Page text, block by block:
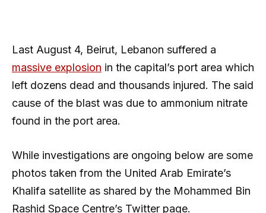
Last August 4, Beirut, Lebanon suffered a
massive explosion in the capital’s port area which
left dozens dead and thousands injured. The said
cause of the blast was due to ammonium nitrate
found in the port area.
While investigations are ongoing below are some
photos taken from the United Arab Emirate’s
Khalifa satellite as shared by the Mohammed Bin
Rashid Space Centre’s Twitter page.